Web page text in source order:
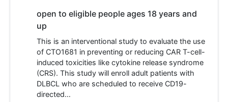
open to eligible people ages 18 years and
up
This is an interventional study to evaluate the use
of CTO1681 in preventing or reducing CAR T-cell-
induced toxicities like cytokine release syndrome
(CRS). This study will enroll adult patients with
DLBCL who are scheduled to receive CD19-
directed…